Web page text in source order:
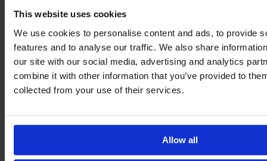
This website uses cookies
We use cookies to personalise content and ads, to provide
features and to analyse our traffic. We also share
our site with our social media, advertising and analytics
combine it with other information that you’ve provided to
collected from your use of their services.
Allow all